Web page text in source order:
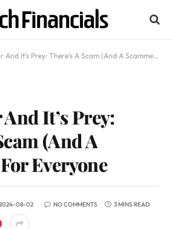
It’s Prey: There’s A Scam (And A Scammer) For Everyone
It’s Prey:
(And A
Everyone
08-02 NO COMMENTS 3 MINS READ